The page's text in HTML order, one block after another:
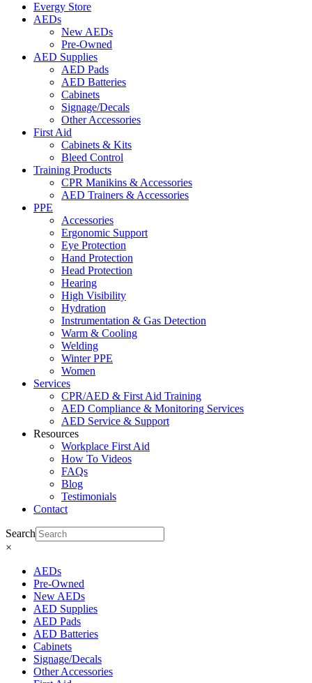
Evergy Store
AEDs
New AEDs
Pre-Owned
AED Supplies
AED Pads
AED Batteries
Cabinets
Signage/Decals
Other Accessories
First Aid
Cabinets & Kits
Bleed Control
Training Products
CPR Manikins & Accessories
AED Trainers & Accessories
PPE
Accessories
Ergonomic Support
Eye Protection
Hand Protection
Head Protection
Hearing
High Visibility
Hydration
Instrumentation & Gas Detection
Warm & Cooling
Welding
Winter PPE
Women
Services
CPR/AED & First Aid Training
AED Compliance & Monitoring Services
AED Service & Support
Resources
Workplace First Aid
How To Videos
FAQs
Blog
Testimonials
Contact
Search
×
AEDs
Pre-Owned
New AEDs
AED Supplies
AED Pads
AED Batteries
Cabinets
Signage/Decals
Other Accessories